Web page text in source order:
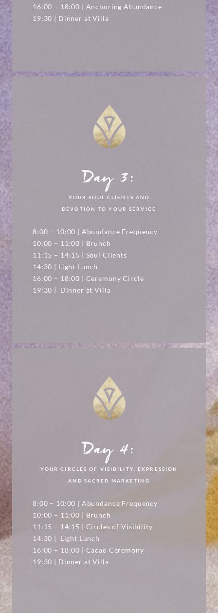
16:00 – 18:00 | Anchoring Abundance
19:30 | Dinner at Villa
Day 3:
YOUR SOUL CLIENTS AND
DEVOTION TO YOUR SERVICE
8:00 – 10:00 | Abundance Frequency
10:00 – 11:00 | Brunch
11:15 – 14:15 | Soul Clients
14:30 | Light Lunch
16:00 – 18:00 | Ceremony Circle
19:30 | Dinner at Villa
Day 4:
YOUR CIRCLES OF VISIBILITY, EXPRESSION
AND SACRED MARKETING
8:00 – 10:00 | Abundance Frequency
10:00 – 11:00 | Brunch
11:15 – 14:15 | Circles of Visibility
14:30 | Light Lunch
16:00 – 18:00 | Cacao Ceremony
19:30 | Dinner at Villa